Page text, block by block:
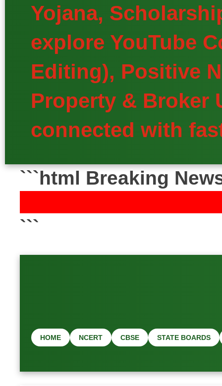
Yojana,
explore YouTube
Editing), Positive
Property & Broker
connected with
```html Breaking
```
HOME NCERT CBSE STATE BOARDS